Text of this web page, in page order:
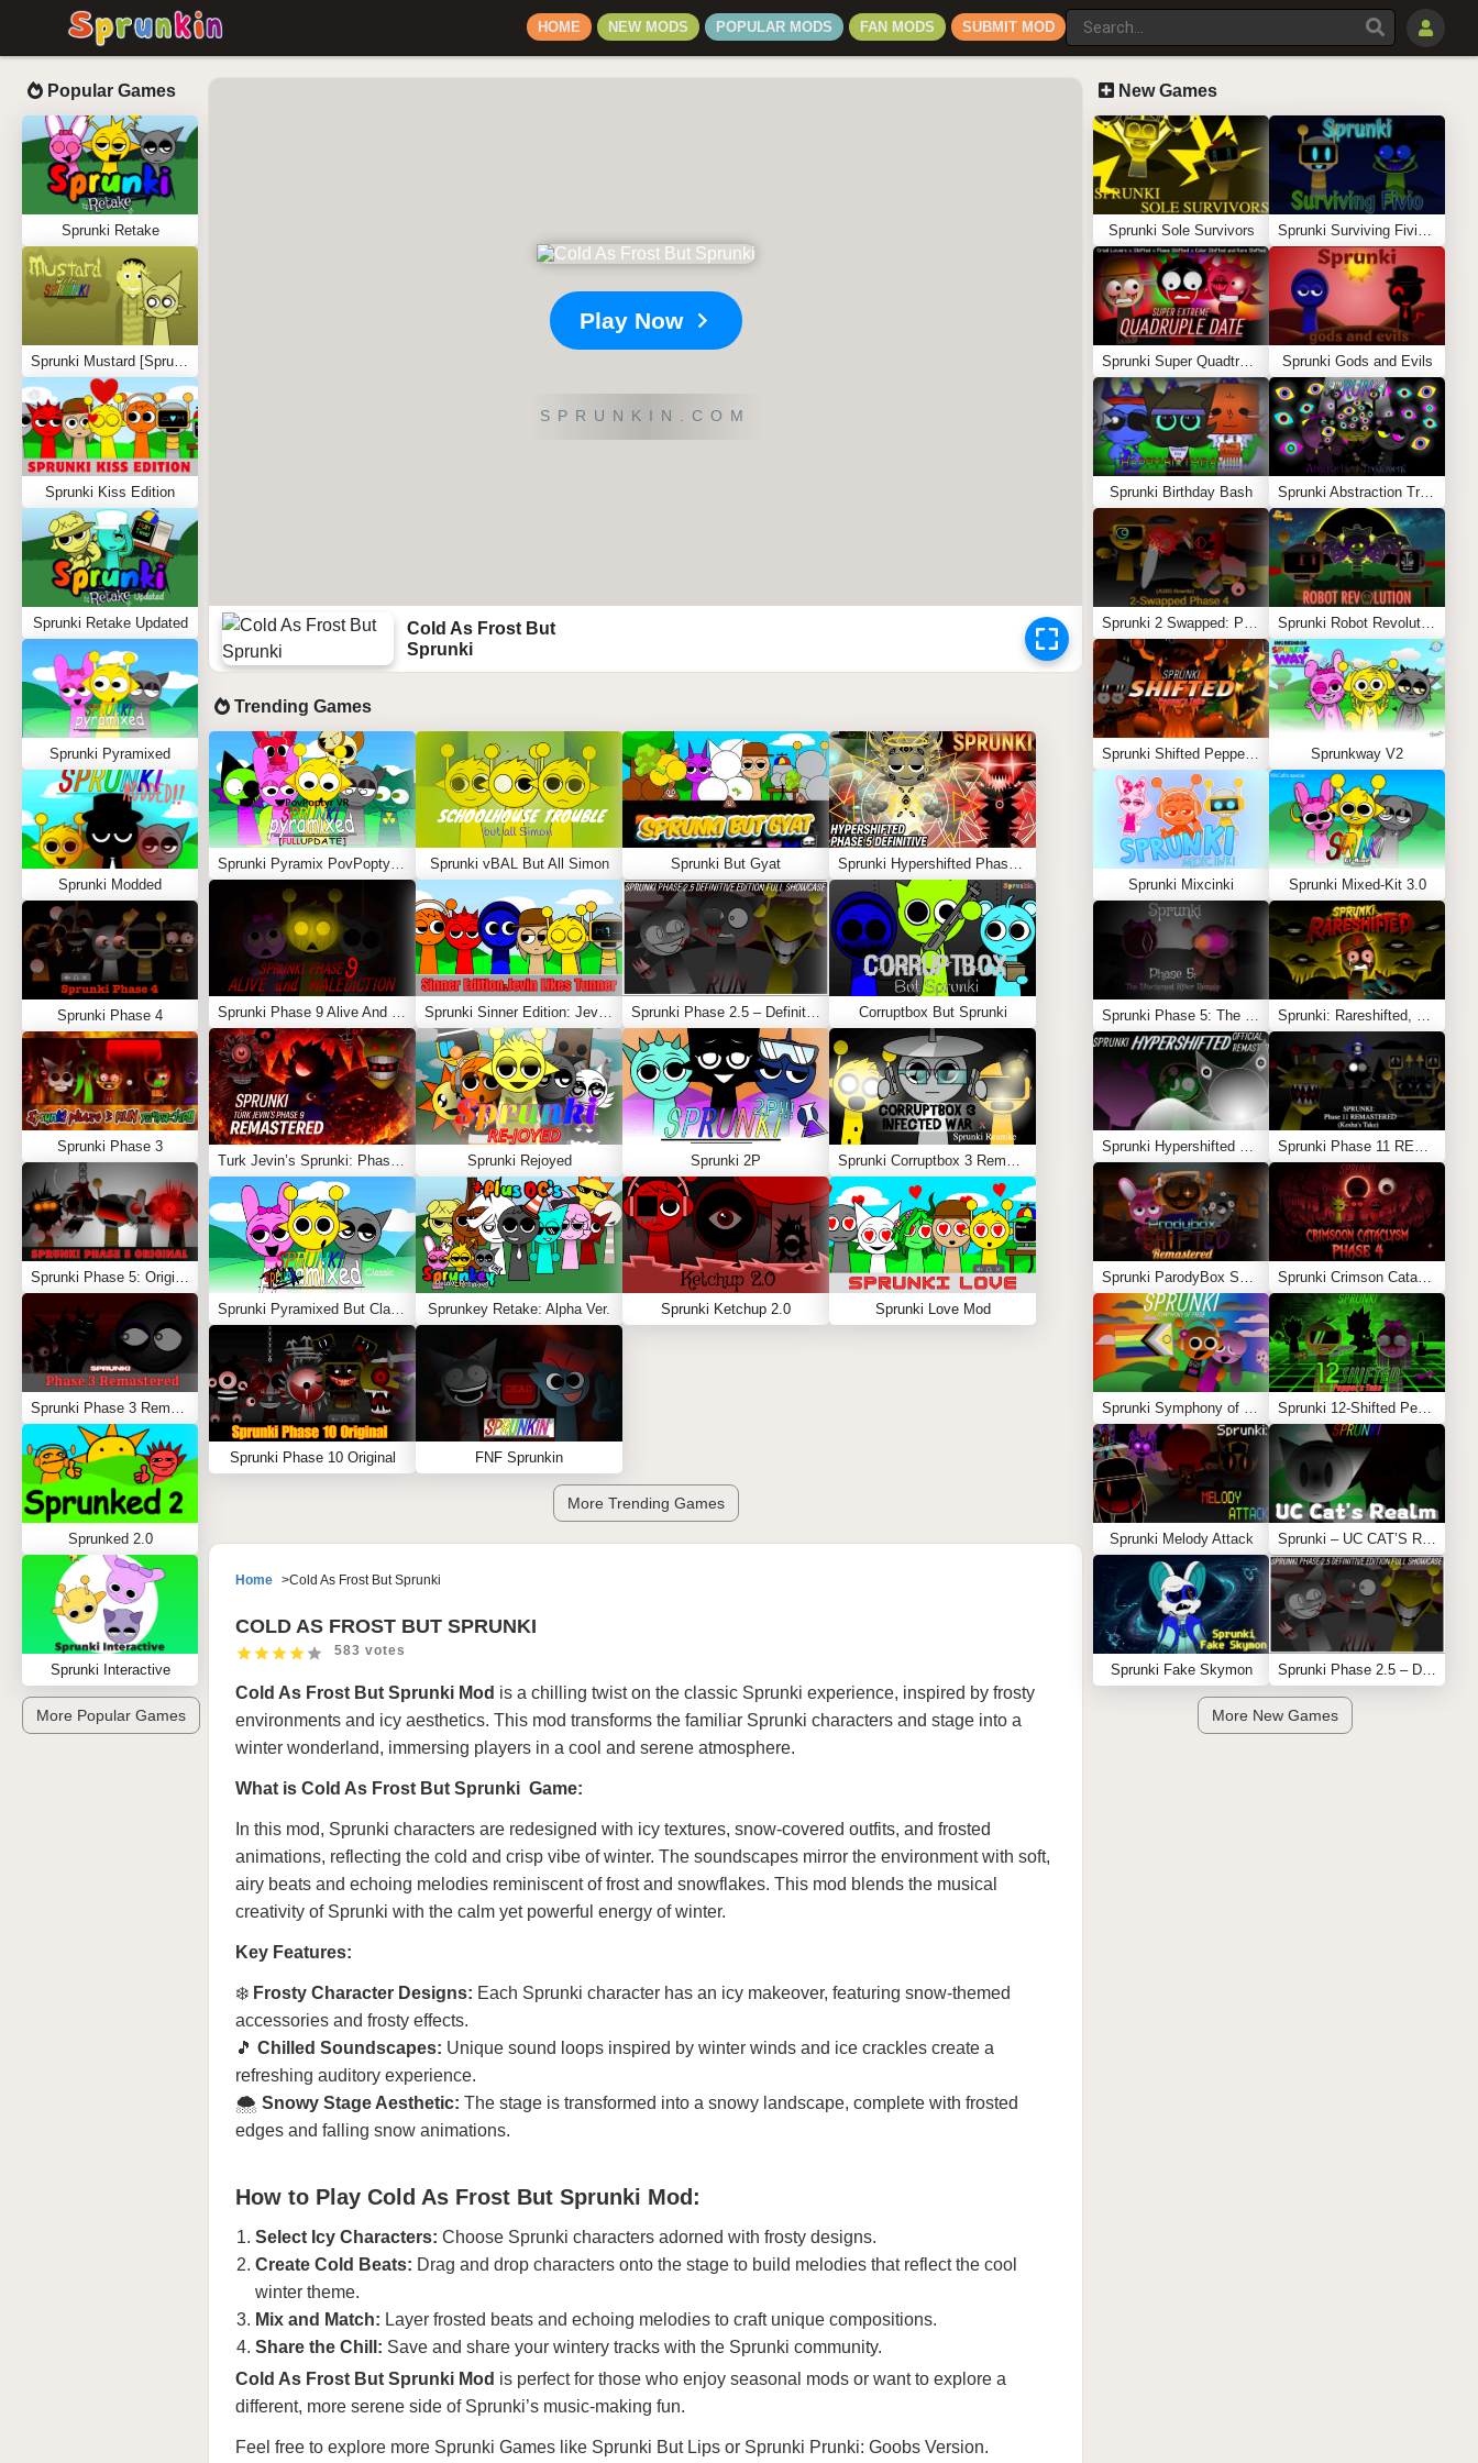
HOME NEW MODS POPULAR MODS FAN MODS SUBMIT MOD
Popular Games
Sprunki Retake
Sprunki Mustard [Sprunkstard]
Sprunki Kiss Edition
Sprunki Retake Updated
Sprunki Pyramixed
Sprunki Modded
Sprunki Phase 4
Sprunki Phase 3
Sprunki Phase 5: Original
Sprunki Phase 3 Remastered
Sprunked 2.0
Sprunki Interactive
More Popular Games
Play Now
SPRUNKIN.COM
Cold As Frost But
Sprunki
Trending Games
Sprunki Pyramix PovPoptyr Ver. Sprunki vBAL But All Simon Sprunki But Gyat Sprunki Hypershifted Phase 5: Definitive
Sprunki Phase 9 Alive And Malediction Sprunki Sinner Edition: Jevin Likes Tunner Sprunki Phase 2.5 – Definitive Edition (Old Version) Corruptbox But Sprunki
Turk Jevin’s Sprunki: Phase 9 REMASTERED Sprunki Rejoyed Sprunki 2P Sprunki Corruptbox 3 Remake
Sprunki Pyramixed But Classic Sprunkey Retake: Alpha Ver. Sprunki Ketchup 2.0 Sprunki Love Mod
Sprunki Phase 10 Original FNF Sprunkin
More Trending Games
Home Cold As Frost But Sprunki
COLD AS FROST BUT SPRUNKI
583 votes
Cold As Frost But Sprunki Mod is a chilling twist on the classic Sprunki experience, inspired by frosty
environments and icy aesthetics. This mod transforms the familiar Sprunki characters and stage into a
winter wonderland, immersing players in a cool and serene atmosphere.
What is Cold As Frost But Sprunki Game:
In this mod, Sprunki characters are redesigned with icy textures, snow-covered outfits, and frosted
animations, reflecting the cold and crisp vibe of winter. The soundscapes mirror the environment with soft,
airy beats and echoing melodies reminiscent of frost and snowflakes. This mod blends the musical
creativity of Sprunki with the calm yet powerful energy of winter.
Key Features:
❄️ Frosty Character Designs: Each Sprunki character has an icy makeover, featuring snow-themed
accessories and frosty effects.
🎵 Chilled Soundscapes: Unique sound loops inspired by winter winds and ice crackles create a
refreshing auditory experience.
🌨️ Snowy Stage Aesthetic: The stage is transformed into a snowy landscape, complete with frosted
edges and falling snow animations.
How to Play Cold As Frost But Sprunki Mod:
Select Icy Characters: Choose Sprunki characters adorned with frosty designs.
Create Cold Beats: Drag and drop characters onto the stage to build melodies that reflect the cool
winter theme.
Mix and Match: Layer frosted beats and echoing melodies to craft unique compositions.
Share the Chill: Save and share your wintery tracks with the Sprunki community.
Cold As Frost But Sprunki Mod is perfect for those who enjoy seasonal mods or want to explore a
different, more serene side of Sprunki’s music-making fun.
Feel free to explore more Sprunki Games like Sprunki But Lips or Sprunki Prunki: Goobs Version.
New Games
Sprunki Sole Survivors Sprunki Surviving Fivio (Fedoki’s take)
Sprunki Super Quadtruple Date Sprunki Gods and Evils
Sprunki Birthday Bash Sprunki Abstraction Treatment
Sprunki 2 Swapped: Phase 4 (ASBS Rewrite) Sprunki Robot Revolution
Sprunki Shifted Pepper’s Take Sprunkway V2
Sprunki Mixcinki Sprunki Mixed-Kit 3.0
Sprunki Phase 5: The Blackened Killer Remake Sprunki: Rareshifted, But Shifted
Sprunki Hypershifted Phase 2 Remaster Sprunki Phase 11 REMASTERED (Kesha’s Take)
Sprunki ParodyBox Shifted: Remastered Sprunki Crimson Cataclysm Phase 4
Sprunki Symphony of Pride Sprunki 12-Shifted Pepper’s Take
Sprunki Melody Attack Sprunki – UC CAT’S REALM
Sprunki Fake Skymon Sprunki Phase 2.5 – Definitive Edition (Old Version)
More New Games